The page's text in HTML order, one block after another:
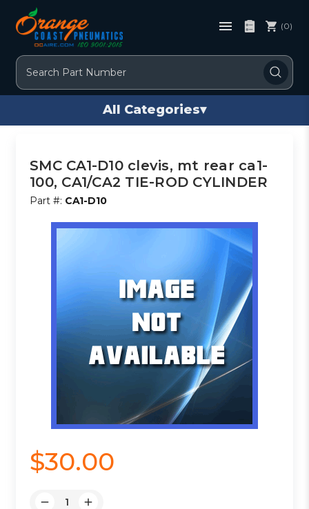
Search
(0)
All Categories▾
SMC CA1-D10 clevis, mt rear ca1-
100, CA1/CA2 TIE-ROD CYLINDER
Part #: CA1-D10
$30.00